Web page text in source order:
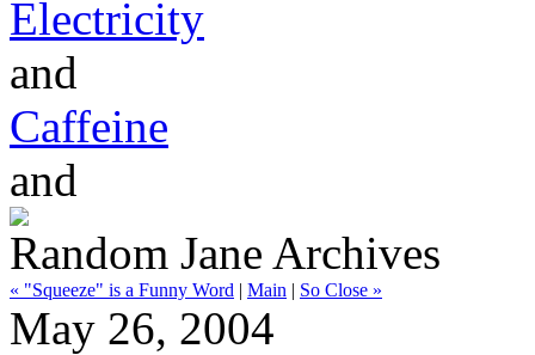
Electricity
and
Caffeine
and
Random Jane Archives
« "Squeeze" is a Funny Word | Main | So Close »
May 26, 2004